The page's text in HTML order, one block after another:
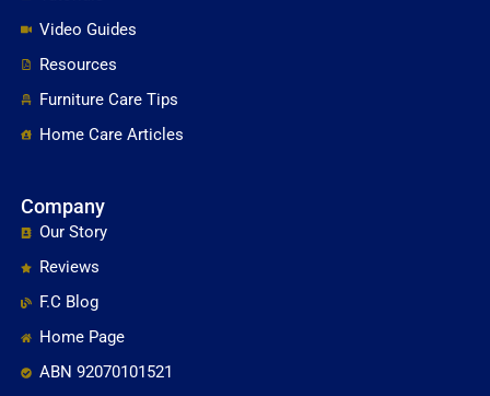
Video Guides
Resources
Furniture Care Tips
Home Care Articles
Company
Our Story
Reviews
F.C Blog
Home Page
ABN 92070101521